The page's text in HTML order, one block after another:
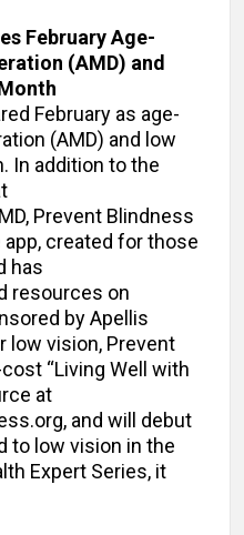
February Age-
(AMD) and
February as age-
(AMD) and low
In addition to the
Prevent Blindness
created for those
has
resources on
by Apellis
low vision, Prevent
“Living Well with
at
and will debut
to low vision in the
Expert Series, it